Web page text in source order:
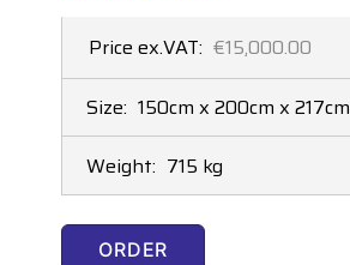
Price ex.VAT: €15,000.00
Size: 150cm x 200cm x 217cm
Weight: 715 kg
ORDER